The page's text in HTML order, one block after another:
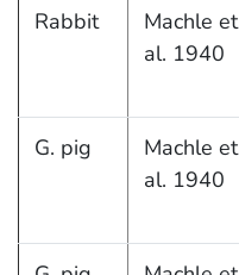
Rabbit
Machle et
al. 1940
G. pig
Machle et
al. 1940